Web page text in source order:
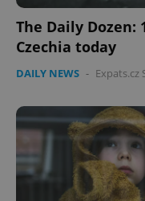
The Daily
Czechia today
DAILY NEWS - Expats.cz
Strictly
functionality such
management.
without strictly
Name